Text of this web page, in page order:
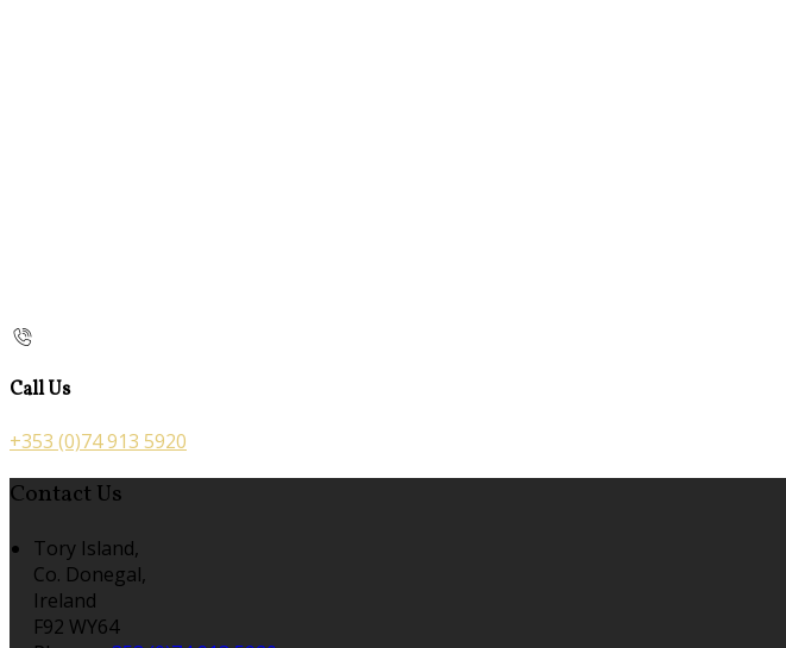
Call Us
+353 (0)74 913 5920
Contact Us
Tory Island,
Co. Donegal,
Ireland
F92 WY64